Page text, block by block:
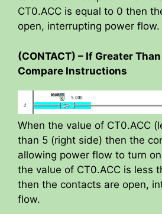
CT0.ACC is equal to 0 then
open, interrupting power flow.
(CONTACT) – If Greater
Compare Instructions
When the value of CT0.ACC
than 5 (right side) then the
allowing power flow to turn
the value of CT0.ACC is less
then the contacts are open,
flow.